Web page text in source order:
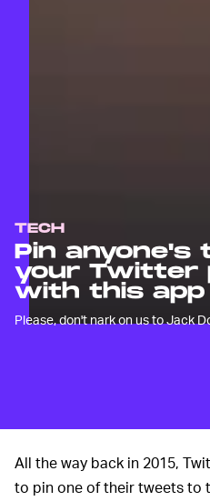
TECH
Pin anyone's
your Twitter
with this app
Please, don't nark on us to Jack
All the way back in 2015,
to pin one of their tweets to